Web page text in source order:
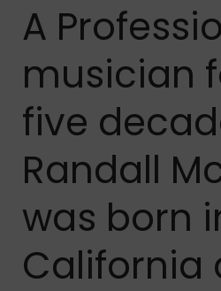
A
musician
five
Randall
was born
California